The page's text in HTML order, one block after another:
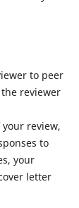
to peer
reviewer
review,
to
your
letter